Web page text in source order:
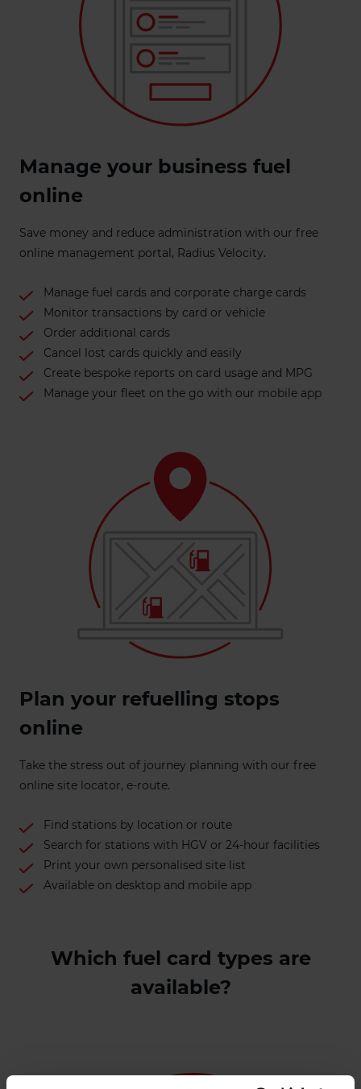
Manage your business fuel
online
Save money and reduce administration with our free
online management portal, Radius Velocity.
Manage fuel cards and corporate charge cards
Monitor transactions by card or vehicle
Order additional cards
Cancel lost cards quickly and easily
Create bespoke reports on card usage and MPG
Manage your fleet on the go with our mobile app
Plan your refuelling stops
online
Take the stress out of journey planning with our free
online site locator, e-route.
Find stations by location or route
Search for stations with HGV or 24-hour facilities
Print your own personalised site list
Available on desktop and mobile app
Which fuel card types are
available?